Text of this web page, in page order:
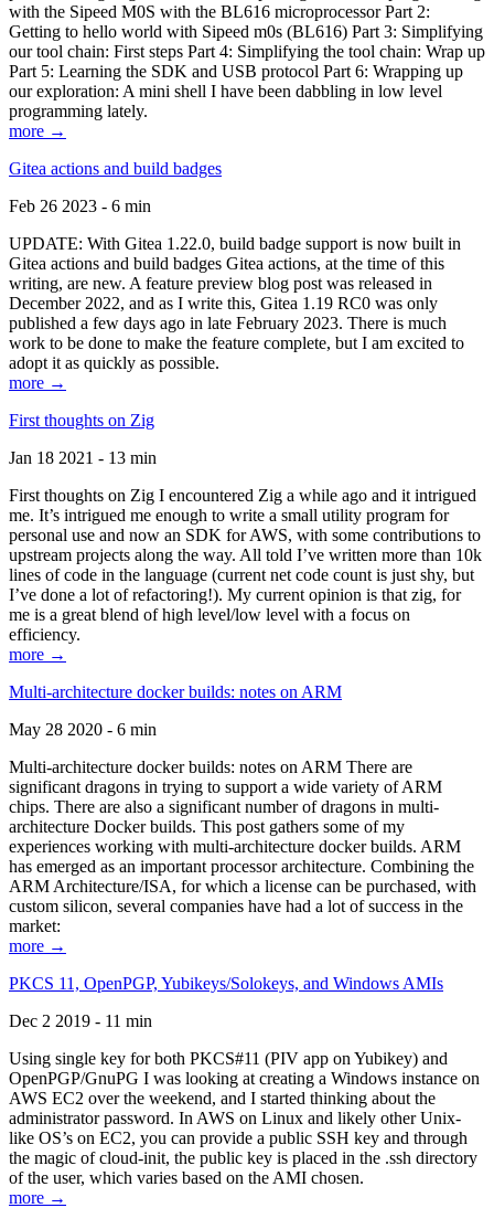
with the Sipeed M0S with the BL616 microprocessor Part 2:
Getting to hello world with Sipeed m0s (BL616) Part 3: Simplifying
our tool chain: First steps Part 4: Simplifying the tool chain: Wrap up
Part 5: Learning the SDK and USB protocol Part 6: Wrapping up
our exploration: A mini shell I have been dabbling in low level
programming lately.
more →
Gitea actions and build badges
Feb 26 2023 - 6 min
UPDATE: With Gitea 1.22.0, build badge support is now built in
Gitea actions and build badges Gitea actions, at the time of this
writing, are new. A feature preview blog post was released in
December 2022, and as I write this, Gitea 1.19 RC0 was only
published a few days ago in late February 2023. There is much
work to be done to make the feature complete, but I am excited to
adopt it as quickly as possible.
more →
First thoughts on Zig
Jan 18 2021 - 13 min
First thoughts on Zig I encountered Zig a while ago and it intrigued
me. It’s intrigued me enough to write a small utility program for
personal use and now an SDK for AWS, with some contributions to
upstream projects along the way. All told I’ve written more than 10k
lines of code in the language (current net code count is just shy, but
I’ve done a lot of refactoring!). My current opinion is that zig, for
me is a great blend of high level/low level with a focus on
efficiency.
more →
Multi-architecture docker builds: notes on ARM
May 28 2020 - 6 min
Multi-architecture docker builds: notes on ARM There are
significant dragons in trying to support a wide variety of ARM
chips. There are also a significant number of dragons in multi-
architecture Docker builds. This post gathers some of my
experiences working with multi-architecture docker builds. ARM
has emerged as an important processor architecture. Combining the
ARM Architecture/ISA, for which a license can be purchased, with
custom silicon, several companies have had a lot of success in the
market:
more →
PKCS 11, OpenPGP, Yubikeys/Solokeys, and Windows AMIs
Dec 2 2019 - 11 min
Using single key for both PKCS#11 (PIV app on Yubikey) and
OpenPGP/GnuPG I was looking at creating a Windows instance on
AWS EC2 over the weekend, and I started thinking about the
administrator password. In AWS on Linux and likely other Unix-
like OS’s on EC2, you can provide a public SSH key and through
the magic of cloud-init, the public key is placed in the .ssh directory
of the user, which varies based on the AMI chosen.
more →